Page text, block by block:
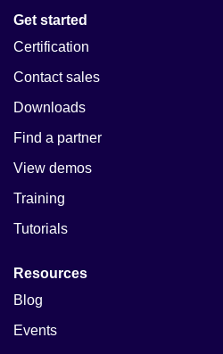
Get started
Certification
Contact sales
Downloads
Find a partner
View demos
Training
Tutorials
Resources
Blog
Events